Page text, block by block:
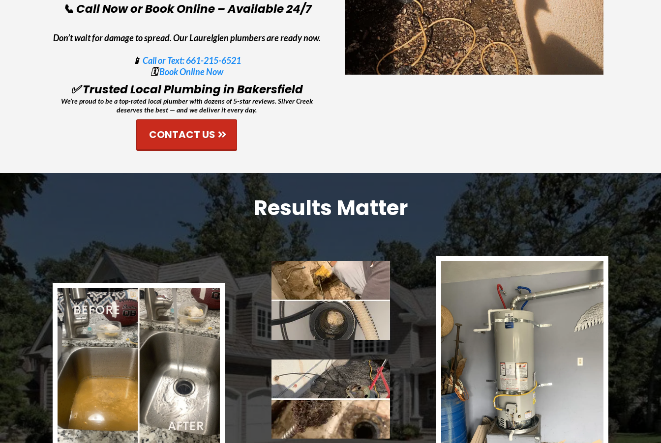
📞 Call Now or Book Online – Available 24/7
Don’t wait for damage to spread. Our Laurelglen plumbers are ready now.
📱 Call or Text: 661-215-6521
🗓️Book Online Now
✅ Trusted Local Plumbing in Bakersfield
We’re proud to be a top-rated local plumber with dozens of 5-star reviews. Silver Creek
deserves the best — and we deliver it every day.
CONTACT US
Results Matter